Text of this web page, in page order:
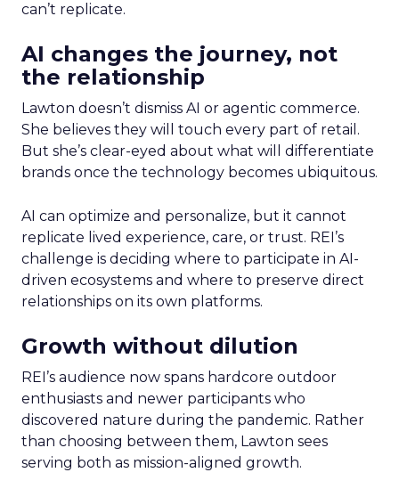
can’t replicate.
AI changes the journey, not
the relationship
Lawton doesn’t dismiss AI or agentic commerce.
She believes they will touch every part of retail.
But she’s clear-eyed about what will differentiate
brands once the technology becomes ubiquitous.
AI can optimize and personalize, but it cannot
replicate lived experience, care, or trust. REI’s
challenge is deciding where to participate in AI-
driven ecosystems and where to preserve direct
relationships on its own platforms.
Growth without dilution
REI’s audience now spans hardcore outdoor
enthusiasts and newer participants who
discovered nature during the pandemic. Rather
than choosing between them, Lawton sees
serving both as mission-aligned growth.